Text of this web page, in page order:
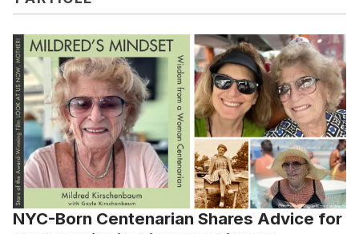
NYC-Born Centenarian Shares Advice for